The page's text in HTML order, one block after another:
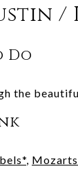
Do
the
,